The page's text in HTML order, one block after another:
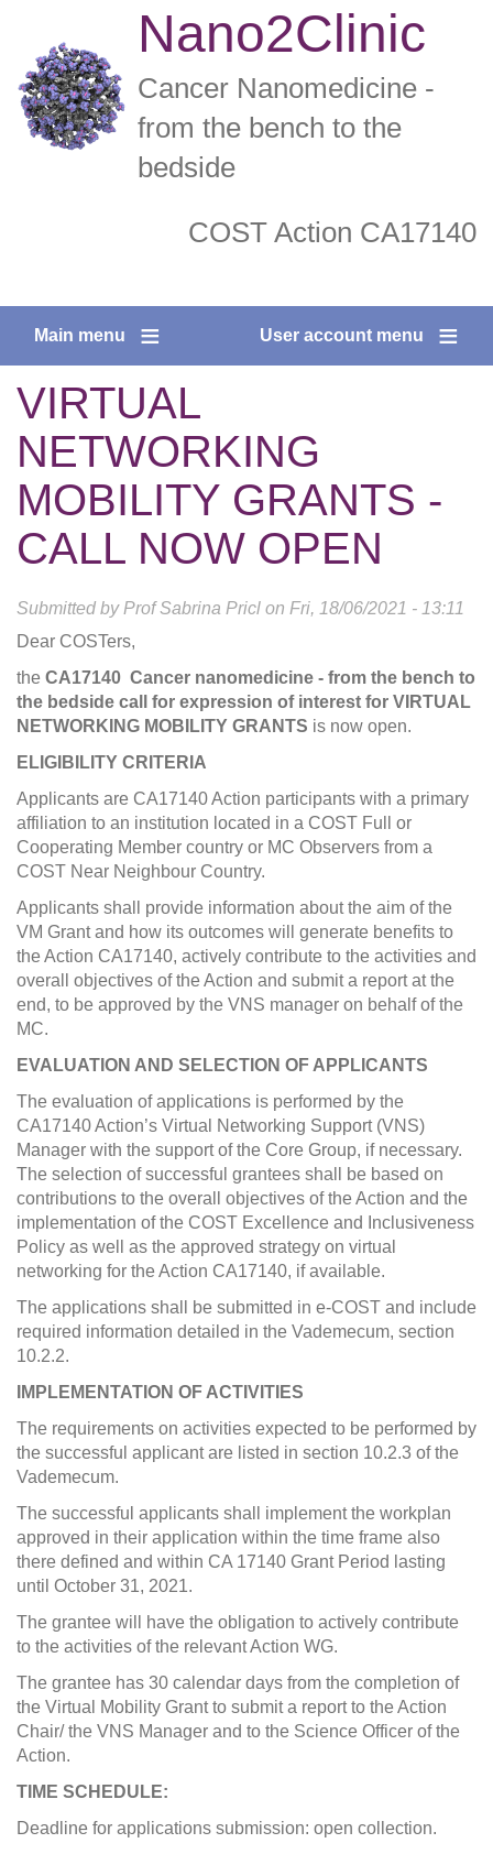
main
content
Nano2Clinic
Cancer Nanomedicine -
from the bench to the
bedside
COST Action CA17140
Main menu User account menu
VIRTUAL
NETWORKING
MOBILITY GRANTS -
CALL NOW OPEN
Submitted by Prof Sabrina Pricl on Fri, 18/06/2021 - 13:11
Dear COSTers,
the CA17140 Cancer nanomedicine - from the bench to
the bedside call for expression of interest for VIRTUAL
NETWORKING MOBILITY GRANTS is now open.
ELIGIBILITY CRITERIA
Applicants are CA17140 Action participants with a primary
affiliation to an institution located in a COST Full or
Cooperating Member country or MC Observers from a
COST Near Neighbour Country.
Applicants shall provide information about the aim of the
VM Grant and how its outcomes will generate benefits to
the Action CA17140, actively contribute to the activities and
overall objectives of the Action and submit a report at the
end, to be approved by the VNS manager on behalf of the
MC.
EVALUATION AND SELECTION OF APPLICANTS
The evaluation of applications is performed by the
CA17140 Action’s Virtual Networking Support (VNS)
Manager with the support of the Core Group, if necessary.
The selection of successful grantees shall be based on
contributions to the overall objectives of the Action and the
implementation of the COST Excellence and Inclusiveness
Policy as well as the approved strategy on virtual
networking for the Action CA17140, if available.
The applications shall be submitted in e-COST and include
required information detailed in the Vademecum, section
10.2.2.
IMPLEMENTATION OF ACTIVITIES
The requirements on activities expected to be performed by
the successful applicant are listed in section 10.2.3 of the
Vademecum.
The successful applicants shall implement the workplan
approved in their application within the time frame also
there defined and within CA 17140 Grant Period lasting
until October 31, 2021.
The grantee will have the obligation to actively contribute
to the activities of the relevant Action WG.
The grantee has 30 calendar days from the completion of
the Virtual Mobility Grant to submit a report to the Action
Chair/ the VNS Manager and to the Science Officer of the
Action.
TIME SCHEDULE:
Deadline for applications submission: open collection.